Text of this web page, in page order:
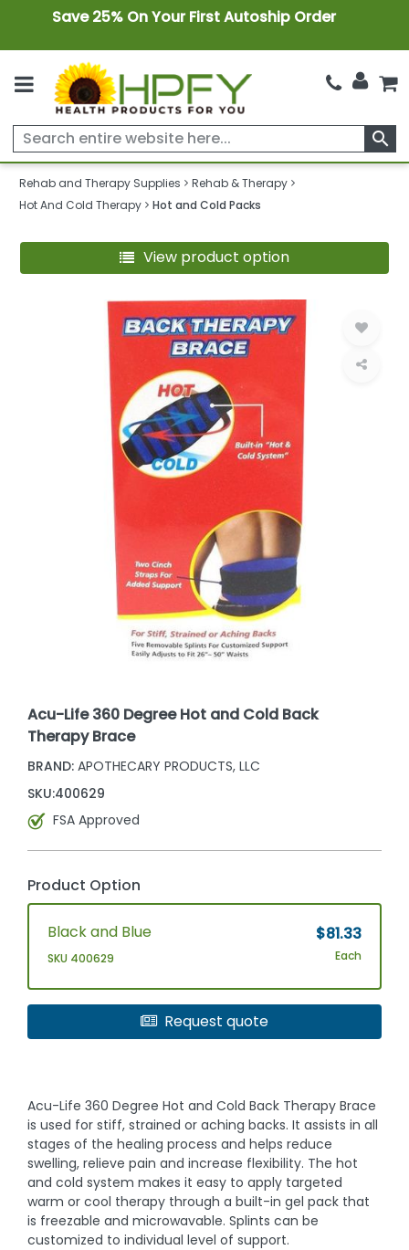
Save 25% On Your First Autoship Order
search
Rehab and Therapy Supplies
Rehab & Therapy
Hot And Cold Therapy
Hot and Cold Packs
View product option
Acu-Life 360 Degree Hot and Cold Back
Therapy Brace
BRAND: APOTHECARY PRODUCTS, LLC
SKU:400629
FSA Approved
Product Option
Black and Blue
SKU 400629
$81.33
Each
Request quote
Acu-Life 360 Degree Hot and Cold Back Therapy Brace
is used for stiff, strained or aching backs. It assists in all
stages of the healing process and helps reduce
swelling, relieve pain and increase flexibility. The hot
and cold system makes it easy to apply targeted
warm or cool therapy through a built-in gel pack that
is freezable and microwavable. Splints can be
customized to individual level of support.